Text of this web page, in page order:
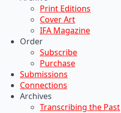
Print Editions
Cover Art
IFA Magazine
Order
Subscribe
Purchase
Submissions
Connections
Archives
Transcribing the Past